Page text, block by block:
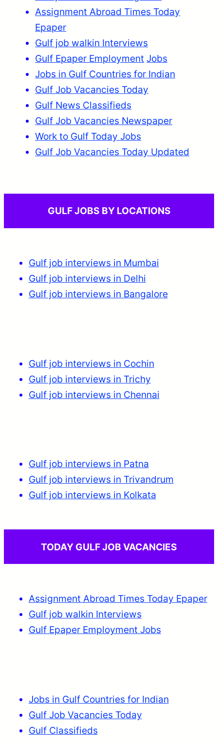
Assignment Abroad Times Today
Epaper
Gulf job walkin Interviews
Gulf Epaper Employment Jobs
Jobs in Gulf Countries for Indian
Gulf Job Vacancies Today
Gulf News Classifieds
Gulf Job Vacancies Newspaper
Work to Gulf Today Jobs
Gulf Job Vacancies Today Updated
GULF JOBS BY LOCATIONS
Gulf job interviews in Mumbai
Gulf job interviews in Delhi
Gulf job interviews in Bangalore
Gulf job interviews in Cochin
Gulf job interviews in Trichy
Gulf job interviews in Chennai
Gulf job interviews in Patna
Gulf job interviews in Trivandrum
Gulf job interviews in Kolkata
TODAY GULF JOB VACANCIES
Assignment Abroad Times Today Epaper
Gulf job walkin Interviews
Gulf Epaper Employment Jobs
Jobs in Gulf Countries for Indian
Gulf Job Vacancies Today
Gulf Classifieds